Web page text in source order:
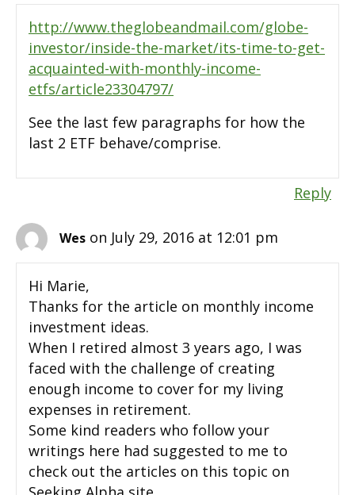
http://www.theglobeandmail.com/globe-
investor/inside-the-market/its-time-to-get-
acquainted-with-monthly-income-
etfs/article23304797/
See the last few paragraphs for how the
last 2 ETF behave/comprise.
Reply
Wes on July 29, 2016 at 12:01 pm
Hi Marie,
Thanks for the article on monthly income
investment ideas.
When I retired almost 3 years ago, I was
faced with the challenge of creating
enough income to cover for my living
expenses in retirement.
Some kind readers who follow your
writings here had suggested to me to
check out the articles on this topic on